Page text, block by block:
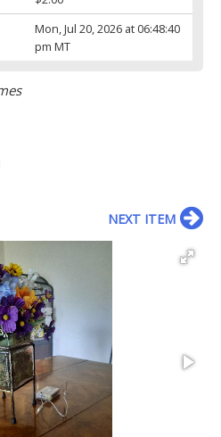
Mon, Jul 20, 2026 at 06:48:40
pm MT
NEXT ITEM